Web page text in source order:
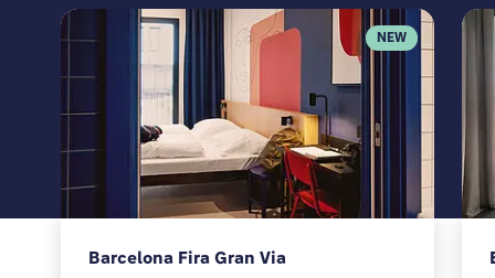
NEW
Barcelona Fira Gran Via